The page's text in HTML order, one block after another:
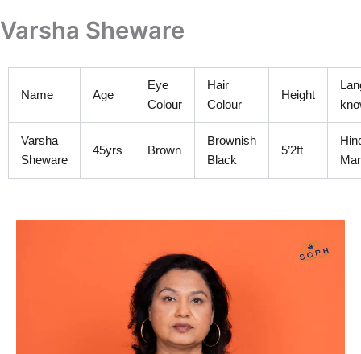
to
Varsha Sheware
Name Age
Eye
Colour
Hair
Colour
Height
Varsha
Sheware
45yrs Brown
Brownish
Black
5’2ft